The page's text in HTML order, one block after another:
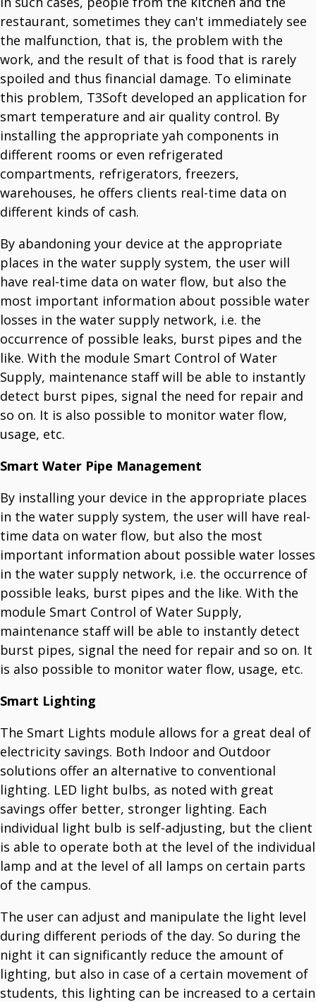
restaurant, sometimes they can't immediately see
the malfunction, that is, the problem with the
work, and the result of that is food that is rarely
spoiled and thus financial damage. To eliminate
this problem, T3Soft developed an application for
smart temperature and air quality control. By
installing the appropriate yah components in
different rooms or even refrigerated
compartments, refrigerators, freezers,
warehouses, he offers clients real-time data on
different kinds of cash.
By abandoning your device at the appropriate
places in the water supply system, the user will
have real-time data on water flow, but also the
most important information about possible water
losses in the water supply network, i.e. the
occurrence of possible leaks, burst pipes and the
like. With the module Smart Control of Water
Supply, maintenance staff will be able to instantly
detect burst pipes, signal the need for repair and
so on. It is also possible to monitor water flow,
usage, etc.
Smart Water Pipe Management
By installing your device in the appropriate places
in the water supply system, the user will have real-
time data on water flow, but also the most
important information about possible water losses
in the water supply network, i.e. the occurrence of
possible leaks, burst pipes and the like. With the
module Smart Control of Water Supply,
maintenance staff will be able to instantly detect
burst pipes, signal the need for repair and so on. It
is also possible to monitor water flow, usage, etc.
Smart Lighting
The Smart Lights module allows for a great deal of
electricity savings. Both Indoor and Outdoor
solutions offer an alternative to conventional
lighting. LED light bulbs, as noted with great
savings offer better, stronger lighting. Each
individual light bulb is self-adjusting, but the client
is able to operate both at the level of the individual
lamp and at the level of all lamps on certain parts
of the campus.
The user can adjust and manipulate the light level
during different periods of the day. So during the
night it can significantly reduce the amount of
lighting, but also in case of a certain movement of
students, this lighting can be increased to a certain